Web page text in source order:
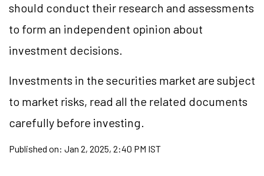
should conduct their research and assessments
to form an independent opinion about
investment decisions.
Investments in the securities market are subject
to market risks, read all the related documents
carefully before investing.
Published on: Jan 2, 2025, 2:40 PM IST